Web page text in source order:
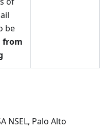
be
from
NSEL, Palo Alto